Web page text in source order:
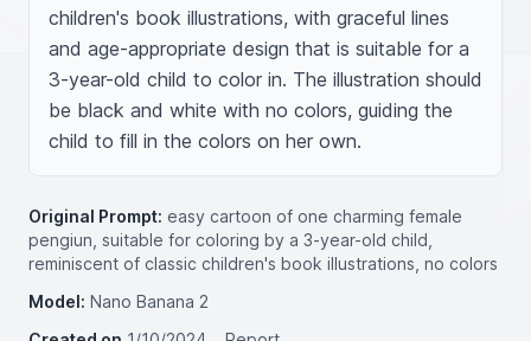
children's book illustrations, with graceful lines
and age-appropriate design that is suitable for a
3-year-old child to color in. The illustration should
be black and white with no colors, guiding the
child to fill in the colors on her own.
Original Prompt: easy cartoon of one charming female
pengiun, suitable for coloring by a 3-year-old child,
reminiscent of classic children's book illustrations, no colors
Model: Nano Banana 2